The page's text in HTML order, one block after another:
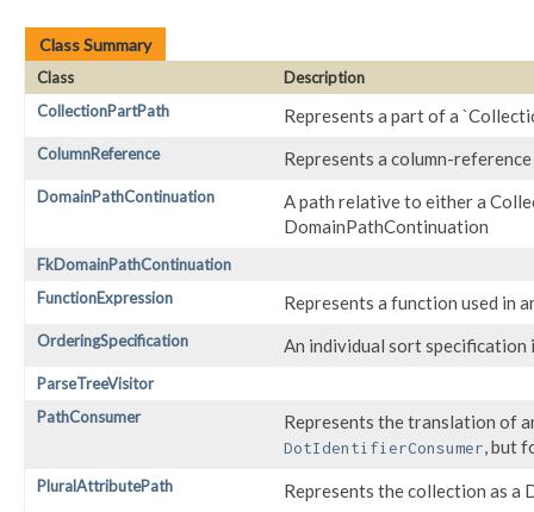
Class Summary
Class
Description
CollectionPartPath
Represents a part of a
ColumnReference Represents a column-
DomainPathContinuation
A path relative to either a
DomainPathContinuation
FkDomainPathContinuation
FunctionExpression
Represents a function used in
OrderingSpecification An individual sort specification
ParseTreeVisitor
PathConsumer
Represents the translation of
DotIdentifierConsumer, but
PluralAttributePath Represents the collection as a